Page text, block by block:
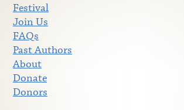
Festival
Join Us
FAQs
Past Authors
About
Donate
Donors